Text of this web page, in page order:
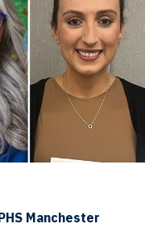
Manchester